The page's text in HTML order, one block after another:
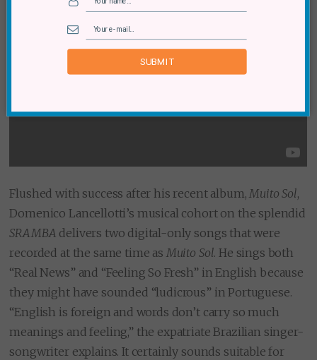
Flushed with success after his recent album,Muito Sol,
Domenico Lancellotti’s musical cohort on the splendid
SRAMBA delivers two digital-only songs that were
recorded at the same time as Muito Sol. He sings both
“Real News” and “Feeling So Fresh” in English because
they might have sounded “ludicrous” in Portuguese.
“English is foreign and words don’t carry so much
meanings and feeling,” the expatriate Brazilian singer-
songwriter explains. It certainly sounds suitable for
SUBMIT